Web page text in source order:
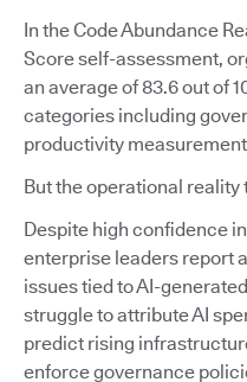
In the Code Abundance
Score self-assessment,
an average of 83.6 out of
categories including
productivity
But the operational reality
Despite high confidence
enterprise leaders report
issues tied to AI-
struggle to attribute AI
predict rising
enforce governance